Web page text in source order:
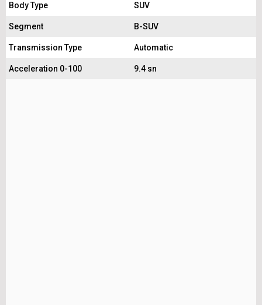
Body Type SUV
Segment B-SUV
Transmission Type Automatic
Acceleration 0-100 9.4 sn